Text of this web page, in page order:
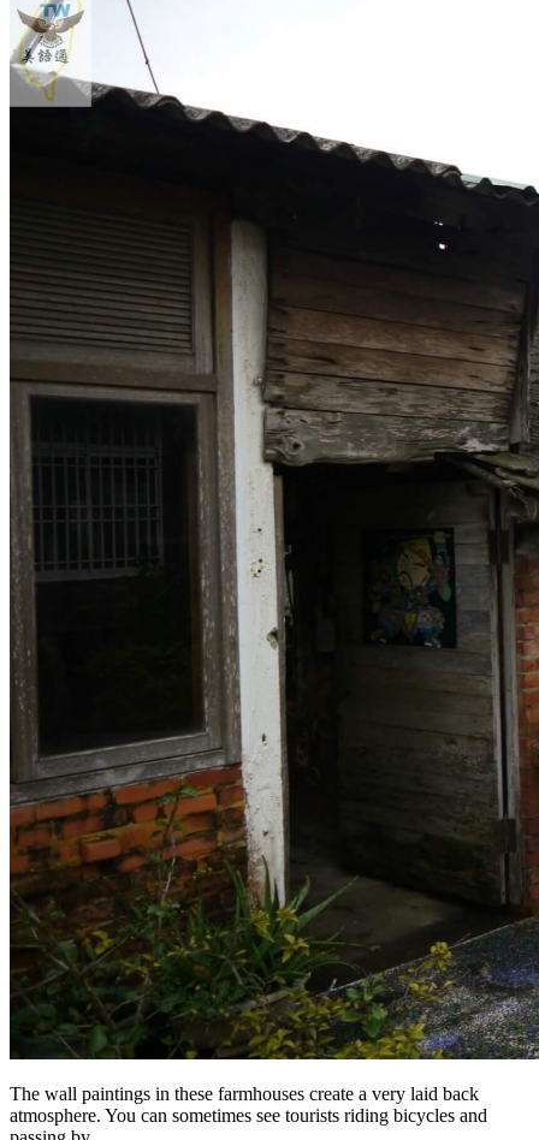
The wall paintings in these farmhouses create a very laid back
atmosphere. You can sometimes see tourists riding bicycles and